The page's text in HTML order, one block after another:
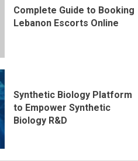
Complete Guide to Booking
Lebanon Escorts Online
Synthetic Biology Platform
to Empower Synthetic
Biology R&D